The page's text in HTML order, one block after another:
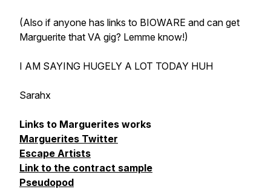
(Also if anyone has links to BIOWARE and can get
Marguerite that VA gig? Lemme know!)
I AM SAYING HUGELY A LOT TODAY HUH
Sarahx
Links to Marguerites works
Marguerites Twitter
Escape Artists
Link to the contract sample
Pseudopod